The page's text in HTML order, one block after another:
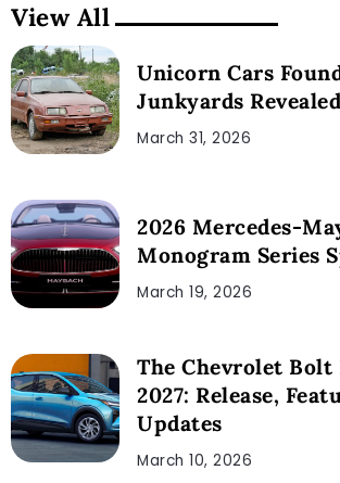
View All
Unicorn Cars
Junkyards Revealed
March 31, 2026
2026 Mercedes-
Monogram Series
March 19, 2026
The Chevrolet Bolt
2027: Release,
Updates
March 10, 2026